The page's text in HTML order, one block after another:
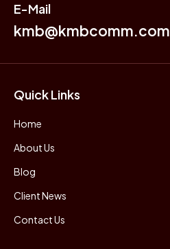
E-Mail
kmb@kmbcomm.com
Quick Links
Home
About Us
Blog
Client News
Contact Us